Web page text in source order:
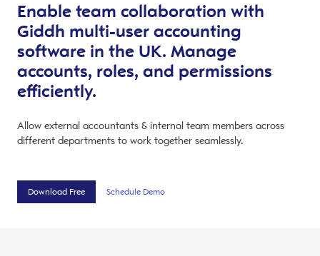
Enable team collaboration with
Giddh multi-user accounting
software in the UK. Manage
accounts, roles, and permissions
efficiently.
Allow external accountants & internal team members across
different departments to work together seamlessly.
Download Free Schedule Demo